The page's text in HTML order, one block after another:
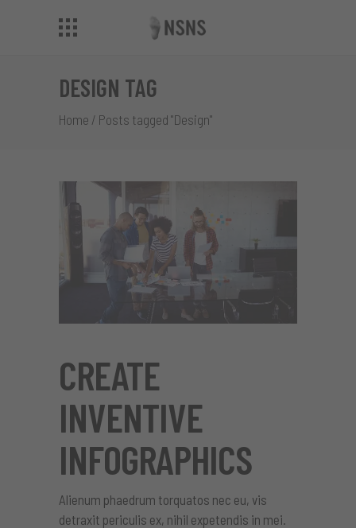
DESIGN TAG
Home / Posts tagged "Design"
CREATE
INVENTIVE
INFOGRAPHICS
Alienum phaedrum torquatos nec eu, vis
detraxit periculis ex, nihil expetendis in mei.